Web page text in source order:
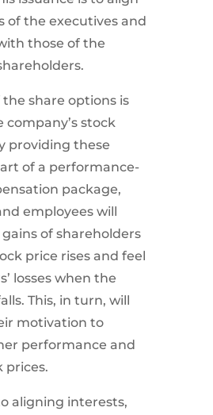
of the executives and
those of the
the share options is
company’s stock
providing these
of a performance-
package,
employees will
of shareholders
price rises and feel
losses when the
This, in turn, will
motivation to
performance and
prices.
aligning interests,